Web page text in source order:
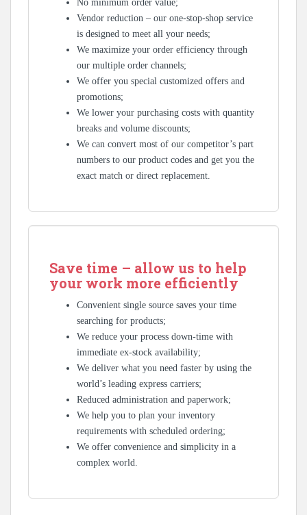
No minimum order value;
Vendor reduction – our one-stop-shop service
is designed to meet all your needs;
We maximize your order efficiency through
our multiple order channels;
We offer you special customized offers and
promotions;
We lower your purchasing costs with quantity
breaks and volume discounts;
We can convert most of our competitor’s part
numbers to our product codes and get you the
exact match or direct replacement.
Save time – allow us to help
your work more efficiently
Convenient single source saves your time
searching for products;
We reduce your process down-time with
immediate ex-stock availability;
We deliver what you need faster by using the
world’s leading express carriers;
Reduced administration and paperwork;
We help you to plan your inventory
requirements with scheduled ordering;
We offer convenience and simplicity in a
complex world.